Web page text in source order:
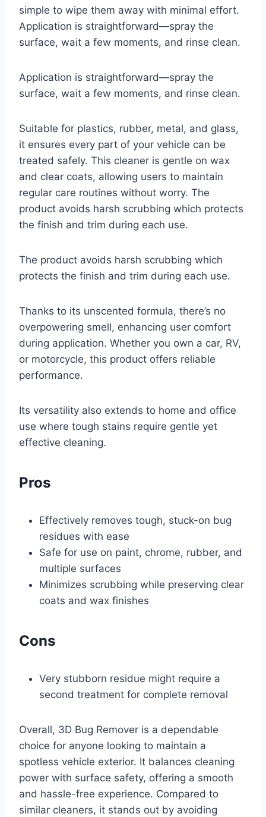
simple to wipe them away with minimal effort.
Application is straightforward—spray the
surface, wait a few moments, and rinse clean.
Application is straightforward—spray the
surface, wait a few moments, and rinse clean.
Suitable for plastics, rubber, metal, and glass,
it ensures every part of your vehicle can be
treated safely. This cleaner is gentle on wax
and clear coats, allowing users to maintain
regular care routines without worry. The
product avoids harsh scrubbing which protects
the finish and trim during each use.
The product avoids harsh scrubbing which
protects the finish and trim during each use.
Thanks to its unscented formula, there’s no
overpowering smell, enhancing user comfort
during application. Whether you own a car, RV,
or motorcycle, this product offers reliable
performance.
Its versatility also extends to home and office
use where tough stains require gentle yet
effective cleaning.
Pros
Effectively removes tough, stuck-on bug
residues with ease
Safe for use on paint, chrome, rubber, and
multiple surfaces
Minimizes scrubbing while preserving clear
coats and wax finishes
Cons
Very stubborn residue might require a
second treatment for complete removal
Overall, 3D Bug Remover is a dependable
choice for anyone looking to maintain a
spotless vehicle exterior. It balances cleaning
power with surface safety, offering a smooth
and hassle-free experience. Compared to
similar cleaners, it stands out by avoiding